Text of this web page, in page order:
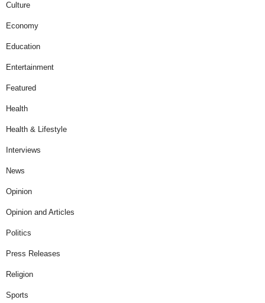
Culture
Economy
Education
Entertainment
Featured
Health
Health & Lifestyle
Interviews
News
Opinion
Opinion and Articles
Politics
Press Releases
Religion
Sports